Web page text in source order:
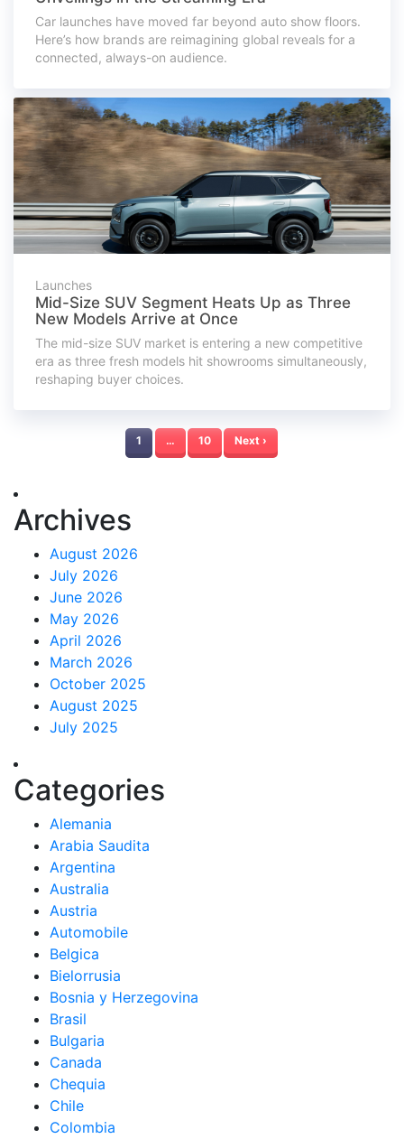
Car launches have moved far beyond auto show floors.
Here’s how brands are reimagining global reveals for a
connected, always-on audience.
Launches
Mid-Size SUV Segment Heats Up as Three
New Models Arrive at Once
The mid-size SUV market is entering a new competitive
era as three fresh models hit showrooms simultaneously,
reshaping buyer choices.
1 … 10 Next ›
Archives
August 2026
July 2026
June 2026
May 2026
April 2026
March 2026
October 2025
August 2025
July 2025
Categories
Alemania
Arabia Saudita
Argentina
Australia
Austria
Automobile
Belgica
Bielorrusia
Bosnia y Herzegovina
Brasil
Bulgaria
Canada
Chequia
Chile
Colombia